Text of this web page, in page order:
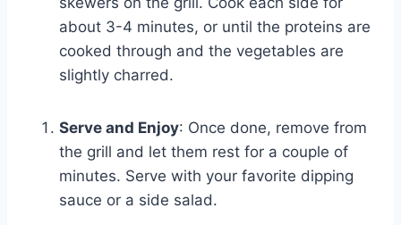
about 3-4 minutes, or until the proteins are
cooked through and the vegetables are
slightly charred.
Serve and Enjoy: Once done, remove from
the grill and let them rest for a couple of
minutes. Serve with your favorite dipping
sauce or a side salad.